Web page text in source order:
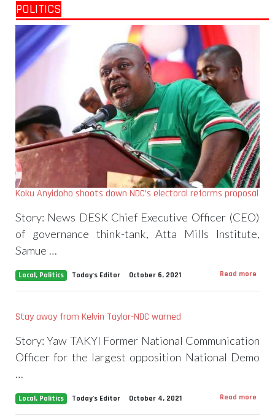
POLITICS
Koku Anyidoho shoots down NDC’s electoral reforms proposal
Story: News DESK Chief Executive Officer (CEO)
of governance think-tank, Atta Mills Institute,
Samue …
Local, Politics Today's Editor October 6, 2021 Read more
Stay away from Kelvin Taylor-NDC warned
Story: Yaw TAKYI Former National Communication
Officer for the largest opposition National Demo
…
Local, Politics Today's Editor October 4, 2021 Read more